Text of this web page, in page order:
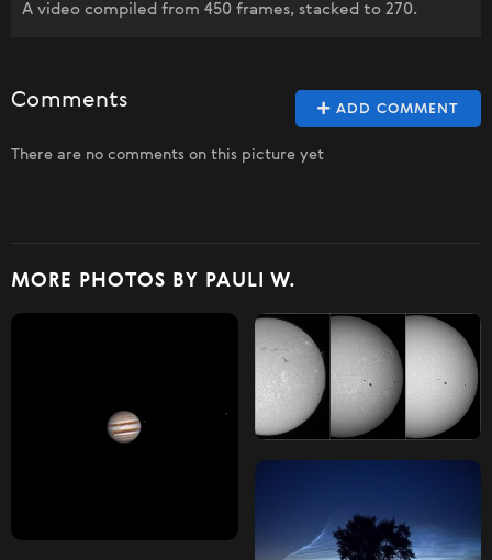
A video compiled from 450 frames, stacked to 270.
ADD COMMENT
Comments
There are no comments on this picture yet
MORE PHOTOS BY PAULI W.